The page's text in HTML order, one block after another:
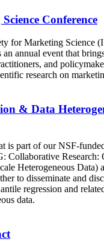
Conference
for Marketing Science
an annual event that
and
research on
& Data
is part of our NSF-
Collaborative Research:
Heterogeneous Data)
to disseminate and
regression and
data.